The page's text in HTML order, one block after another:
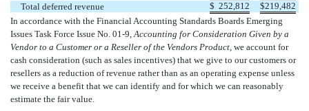
Total deferred revenue
$ 252,812 $219,482
In accordance with the Financial Accounting Standards Boards Emerging
Issues Task Force Issue No. 01-9,Accounting for Consideration Given by a
Vendor to a Customer or a Reseller of the Vendors Product, we account for
cash consideration (such as sales incentives) that we give to our customers or
resellers as a reduction of revenue rather than as an operating expense unless
we receive a benefit that we can identify and for which we can reasonably
estimate the fair value.